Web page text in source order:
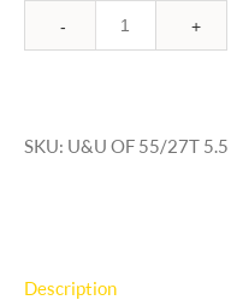
Quantity
SKU: U&U OF 55/27T 5.5
Description